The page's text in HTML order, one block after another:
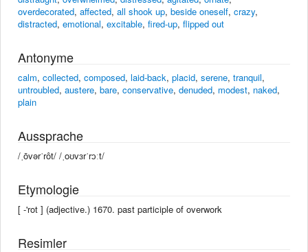
overdecorated, affected, all shook up, beside oneself, crazy,
distracted, emotional, excitable, fired-up, flipped out
Antonyme
calm, collected, composed, laid-back, placid, serene, tranquil,
untroubled, austere, bare, conservative, denuded, modest, naked,
plain
Aussprache
/ˌōvərˈrôt/ /ˌoʊvɜrˈrɔːt/
Etymologie
[ -'rot ] (adjective.) 1670. past participle of overwork
Resimler